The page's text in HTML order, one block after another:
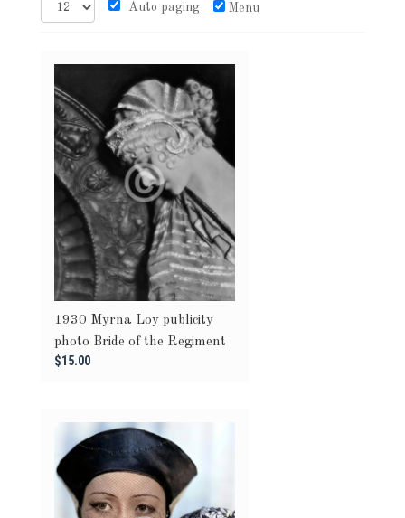
Auto paging Menu
1930 Myrna Loy publicity
photo Bride of the Regiment
$15.00